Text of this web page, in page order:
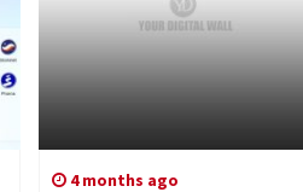
4 months ago